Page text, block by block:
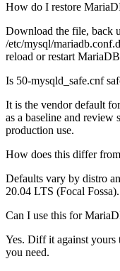
How do I restore
Download the file, back
/etc/mysql/
reload or restart
Is 50-mysqld_safe.cnf
It is the vendor default
as a baseline and review
production use.
How does this differ
Defaults vary by distro
20.04 LTS (Focal Fossa).
Can I use this for
Yes. Diff it against yours
you need.